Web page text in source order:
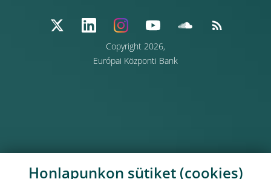
Copyright 2026,
Európai Központi Bank
Honlapunkon sütiket (cookies)